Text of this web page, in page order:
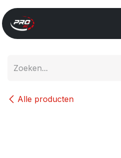
Overslaan naar inhoud
Alle producten